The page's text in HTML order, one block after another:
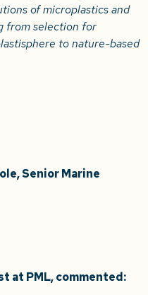
of microplastics and
from selection for
to nature-based
Senior Marine
at PML, commented: